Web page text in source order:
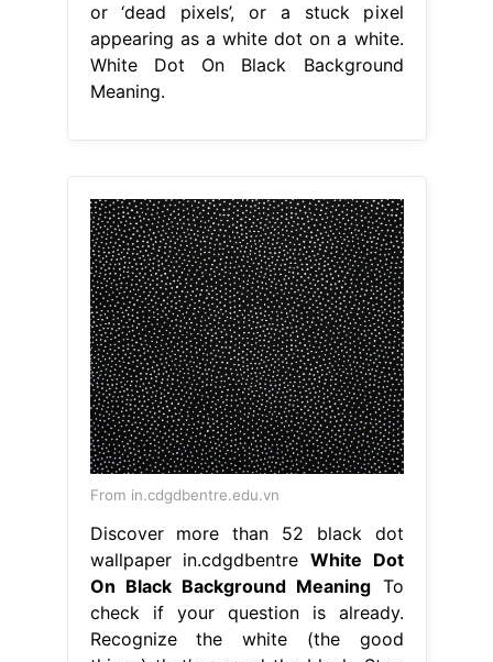
or ‘dead pixels’, or a stuck pixel
appearing as a white dot on a white.
White Dot On Black Background
Meaning.
From in.cdgdbentre.edu.vn
Discover more than 52 black dot
wallpaper in.cdgdbentre White Dot
On Black Background Meaning To
check if your question is already.
Recognize the white (the good